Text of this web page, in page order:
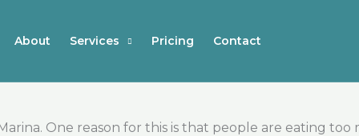
About Services Pricing Contact
One reason for this is that people are eating